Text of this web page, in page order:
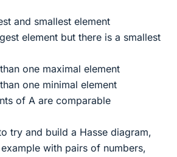
and smallest element
element but there is a smallest
one maximal element
one minimal element
of A are comparable
try and build a Hasse diagram,
with pairs of numbers,